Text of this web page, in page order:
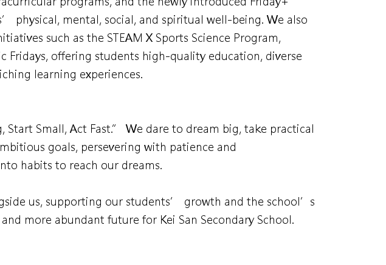
physical, mental, social, and spiritual well-being. We also
such as the STEAM X Sports Science Program,
Fridays, offering students high-quality education, diverse
learning experiences.
Start Small, Act Fast.” We dare to dream big, take practical
goals, persevering with patience and
habits to reach our dreams.
us, supporting our students’ growth and the school’s
more abundant future for Kei San Secondary School.